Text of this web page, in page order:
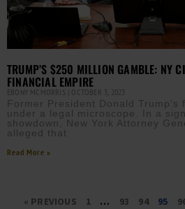
TRUMP’S $250 MILLION GAMBLE: NY
FINANCIAL EMPIRE
EBONY MCMORRIS OCTOBER 3, 2023
Former President Donald
under a legal microscope. In a
showdown, New York Attorney
alleged that
Read More »
« PREVIOUS 1 … 93 94 95